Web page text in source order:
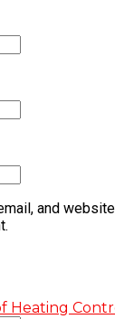
and
Heating